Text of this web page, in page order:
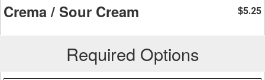
Crema / Sour Cream $5.25
Required Options